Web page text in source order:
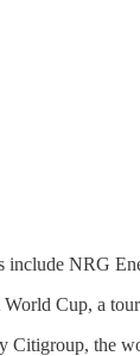
include NRG
Cup, a
Citigroup, the